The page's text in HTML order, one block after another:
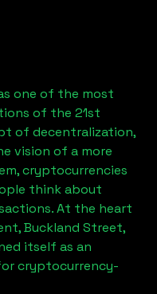
one of the most
of the 21st
of decentralization,
vision of a more
cryptocurrencies
think about
At the heart
Buckland Street,
itself as an
cryptocurrency-